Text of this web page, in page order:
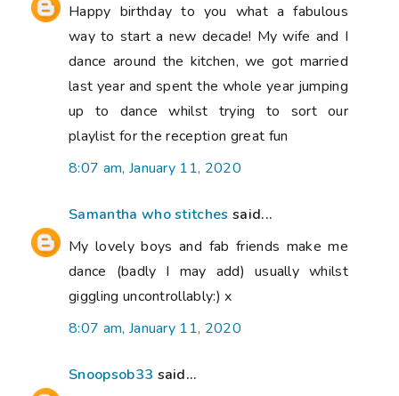
Happy birthday to you what a fabulous
way to start a new decade! My wife and I
dance around the kitchen, we got married
last year and spent the whole year jumping
up to dance whilst trying to sort our
playlist for the reception great fun
8:07 am, January 11, 2020
Samantha who stitches said...
My lovely boys and fab friends make me
dance (badly I may add) usually whilst
giggling uncontrollably:) x
8:07 am, January 11, 2020
Snoopsob33 said...